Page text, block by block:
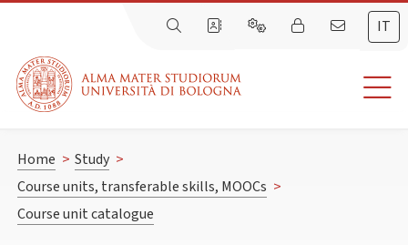
IT
Home > Study >
Course units, transferable skills, MOOCs >
Course unit catalogue